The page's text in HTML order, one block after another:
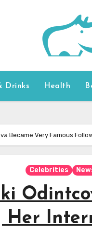
Drinks Health
Became Very Famous
Celebrities
Her